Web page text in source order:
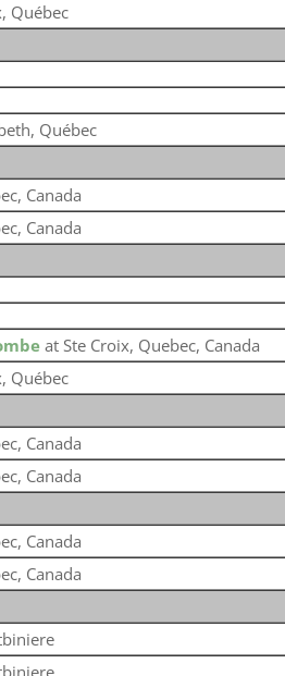
Québec
Québec
Canada
Canada
at Ste Croix, Quebec, Canada
Québec
Canada
Canada
Canada
Canada